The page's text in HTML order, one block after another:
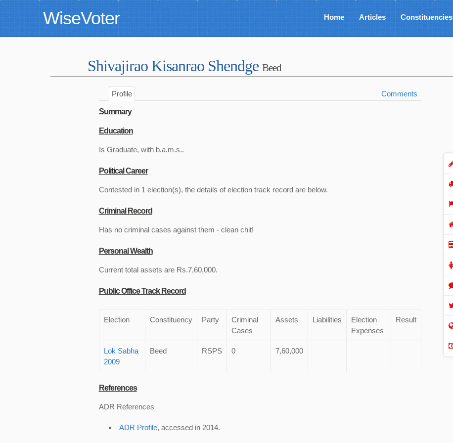
WiseVoter Home Articles Constituencies
Shivajirao Kisanrao Shendge Beed
Profile Comments
Summary
Education
Is Graduate, with b.a.m.s..
Political Career
Contested in 1 election(s), the details of election track record are below.
Criminal Record
Has no criminal cases against them - clean chit!
Personal Wealth
Current total assets are Rs.7,60,000.
Public Office Track Record
Election Constituency Party
Criminal
Cases
Assets Liabilities
Election
Expenses
Result
Lok Sabha
2009
Beed RSPS 0 7,60,000
References
ADR References
ADR Profile, accessed in 2014.